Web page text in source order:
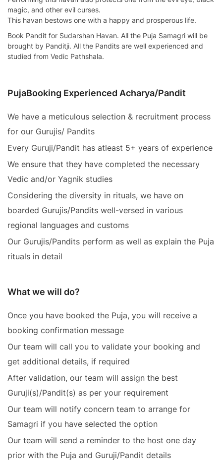
magic, and other evil curses.
This havan bestows one with a happy and prosperous life.
Book Pandit for Sudarshan Havan. All the Puja Samagri will be
brought by Panditji. All the Pandits are well experienced and
studied from Vedic Pathshala.
PujaBooking Experienced Acharya/Pandit
We have a meticulous selection & recruitment process
for our Gurujis/ Pandits
Every Guruji/Pandit has atleast 5+ years of experience
We ensure that they have completed the necessary
Vedic and/or Yagnik studies
Considering the diversity in rituals, we have on
boarded Gurujis/Pandits well-versed in various
regional languages and customs
Our Gurujis/Pandits perform as well as explain the Puja
rituals in detail
What we will do?
Once you have booked the Puja, you will receive a
booking confirmation message
Our team will call you to validate your booking and
get additional details, if required
After validation, our team will assign the best
Guruji(s)/Pandit(s) as per your requirement
Our team will notify concern team to arrange for
Samagri if you have selected the option
Our team will send a reminder to the host one day
prior with the Puja and Guruji/Pandit details